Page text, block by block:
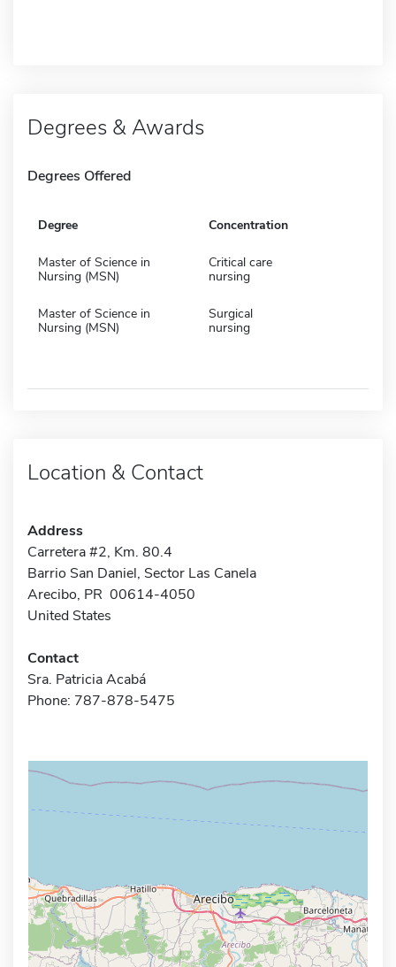
Degrees & Awards
Degrees Offered
Degree Concentration
Master of Science in
Nursing (MSN)
Critical care
nursing
Master of Science in
Nursing (MSN)
Surgical
nursing
Location & Contact
Address
Carretera #2, Km. 80.4
Barrio San Daniel, Sector Las Canela
Arecibo, PR 00614-4050
United States
Contact
Sra. Patricia Acabá
Phone: 787-878-5475